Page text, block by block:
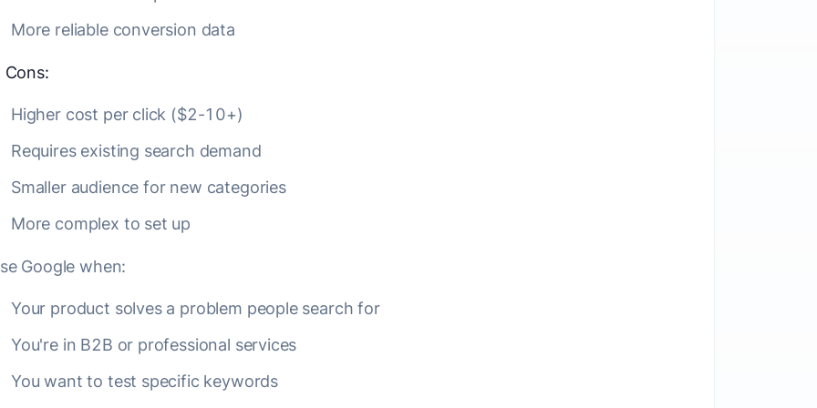
More reliable conversion data
Cons:
Higher cost per click ($2-10+)
Requires existing search demand
Smaller audience for new categories
More complex to set up
Google when:
Your product solves a problem people search for
You're in B2B or professional services
You want to test specific keywords